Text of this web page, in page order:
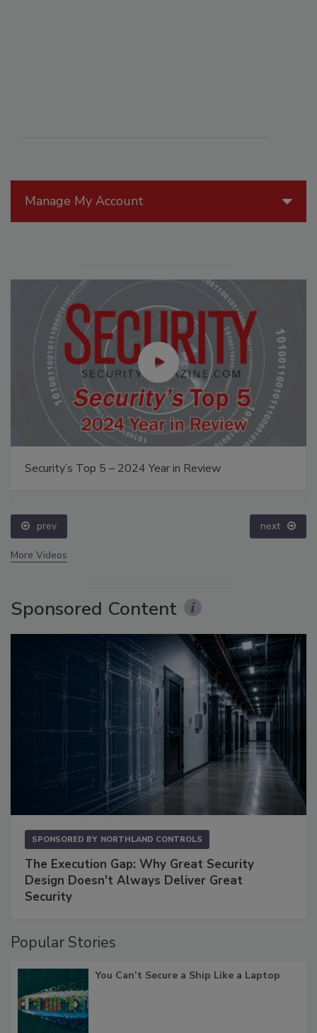
Manage My Account
Security’s Top 5 – 2024 Year in Review
prev next
More Videos
Sponsored Content
SPONSORED BY NORTHLAND CONTROLS
The Execution Gap: Why Great Security
Design Doesn't Always Deliver Great
Security
Popular Stories
You Can’t Secure a Ship Like a Laptop